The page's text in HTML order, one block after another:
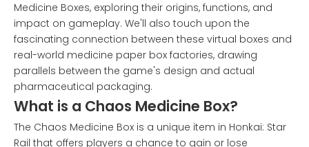
Medicine Boxes, exploring their origins, functions, and
impact on gameplay. We'll also touch upon the
fascinating connection between these virtual boxes and
real-world medicine paper box factories, drawing
parallels between the game's design and actual
pharmaceutical packaging.
What is a Chaos Medicine Box?
The Chaos Medicine Box is a unique item in Honkai: Star
Rail that offers players a chance to gain or lose